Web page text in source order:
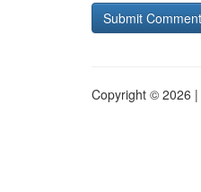
Copyright © 2026 |